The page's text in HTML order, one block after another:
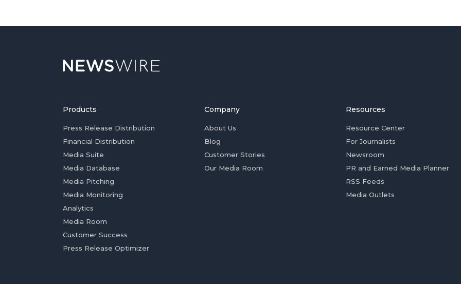
Products
Press Release Distribution
Financial Distribution
Media Suite
Media Database
Media Pitching
Media Monitoring
Analytics
Media Room
Customer Success
Press Release Optimizer
Company
About Us
Blog
Customer Stories
Our Media Room
Resources
Resource Center
For Journalists
Newsroom
PR and Earned Media Planner
RSS Feeds
Media Outlets